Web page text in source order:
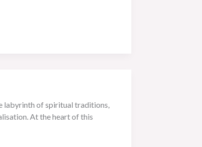
labyrinth of spiritual traditions,
At the heart of this